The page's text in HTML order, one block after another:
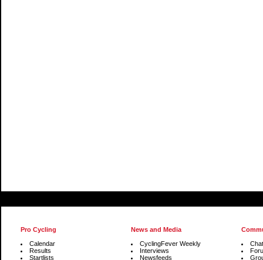
Pro Cycling
Calendar
Results
Startlists
News and Media
CyclingFever Weekly
Interviews
Newsfeeds
Chat